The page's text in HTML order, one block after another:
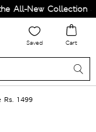
All-New Collection
Saved Cart
1499